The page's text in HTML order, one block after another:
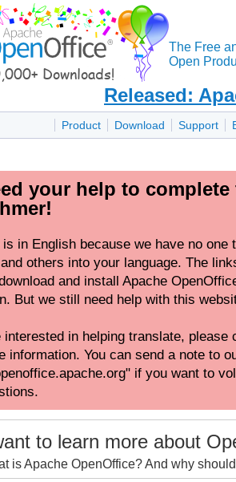
The Free
Open
Released:
Product Download Support
your help to
in English because we have no one
others into your language. The
and install Apache
But we still need help with this
interested in helping translate, please
information. You can send a note to
if you want to
to learn more about
is Apache OpenOffice? And why